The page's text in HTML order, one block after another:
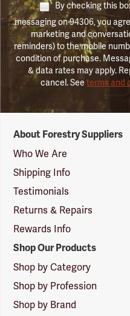
By checking this
messaging on 94306, you
marketing and
reminders) to the mobile
condition of purchase.
& data rates may apply.
cancel. Seeterms and
Suppliers
Logo
About Forestry Suppliers
Who We Are
Shipping Info
Testimonials
Returns & Repairs
Rewards Info
Shop Our Products
Shop by Category
Shop by Profession
Shop by Brand